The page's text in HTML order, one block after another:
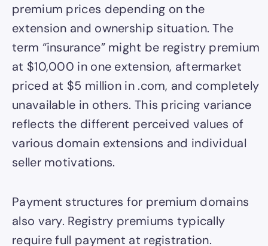
premium prices depending on the
extension and ownership situation. The
term “insurance” might be registry premium
at $10,000 in one extension, aftermarket
priced at $5 million in .com, and completely
unavailable in others. This pricing variance
reflects the different perceived values of
various domain extensions and individual
seller motivations.
Payment structures for premium domains
also vary. Registry premiums typically
require full payment at registration.